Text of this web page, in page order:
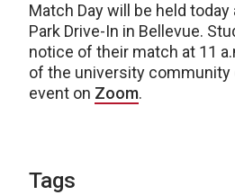
Match Day will be held
Park Drive-In in Bellevue.
notice of their match at 11
of the university community
event on Zoom.
Tags